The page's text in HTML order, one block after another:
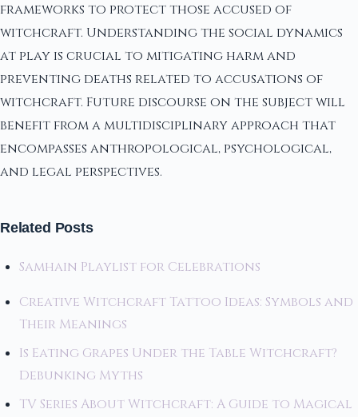
frameworks to protect those accused of
witchcraft. Understanding the social dynamics
at play is crucial to mitigating harm and
preventing deaths related to accusations of
witchcraft. Future discourse on the subject will
benefit from a multidisciplinary approach that
encompasses anthropological, psychological,
and legal perspectives.
Related Posts
Samhain Playlist for Celebrations
Creative Witchcraft Tattoo Ideas: Symbols and
Their Meanings
Is Eating Grapes Under the Table Witchcraft?
Debunking Myths
TV Series About Witchcraft: A Guide to Magical